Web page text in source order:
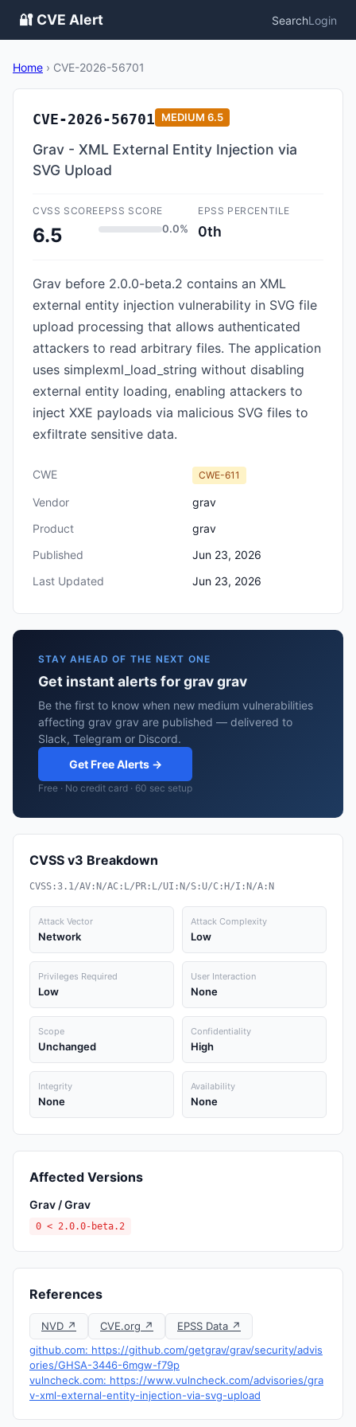
🔐 CVE Alert SearchLogin
Home › CVE-2026-56701
CVE-2026-56701 MEDIUM 6.5
Grav - XML External Entity Injection via
SVG Upload
CVSS SCORE
6.5
EPSS SCORE
0.0%
EPSS PERCENTILE
0th
Grav before 2.0.0-beta.2 contains an XML
external entity injection vulnerability in SVG file
upload processing that allows authenticated
attackers to read arbitrary files. The application
uses simplexml_load_string without disabling
external entity loading, enabling attackers to
inject XXE payloads via malicious SVG files to
exfiltrate sensitive data.
CWE CWE-611
Vendor
grav
Product
grav
Published
Jun 23, 2026
Last Updated
Jun 23, 2026
STAY AHEAD OF THE NEXT ONE
Get instant alerts for grav grav
Be the first to know when new medium vulnerabilities
affecting grav grav are published — delivered to
Slack, Telegram or Discord.
Get Free Alerts →
Free · No credit card · 60 sec setup
CVSS v3 Breakdown
CVSS:3.1/AV:N/AC:L/PR:L/UI:N/S:U/C:H/I:N/A:N
Attack Vector
Network
Attack Complexity
Low
Privileges Required
Low
User Interaction
None
Scope
Unchanged
Confidentiality
High
Integrity
None
Availability
None
Affected Versions
Grav / Grav
0 < 2.0.0-beta.2
References
NVD ↗ CVE.org ↗
EPSS Data ↗
github.com: https://github.com/getgrav/grav/security/advis
ories/GHSA-3446-6mgw-f79p
vulncheck.com: https://www.vulncheck.com/advisories/gra
v-xml-external-entity-injection-via-svg-upload